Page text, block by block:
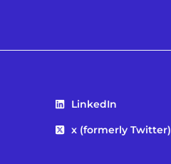
LinkedIn
x (formerly Twitter)